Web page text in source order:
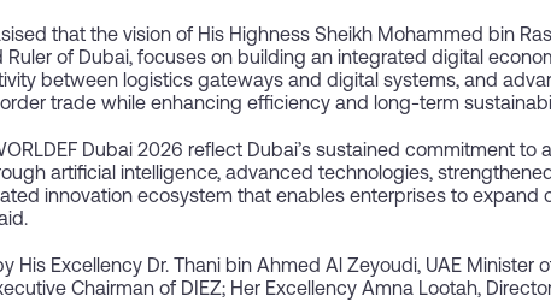
that the vision of His Highness Sheikh Mohammed bin
Ruler of Dubai, focuses on building an integrated digital
between logistics gateways and digital systems, and
trade while enhancing efficiency and long-term
Dubai 2026 reflect Dubai’s sustained commitment to
artificial intelligence, advanced technologies,
innovation ecosystem that enables enterprises to expand
His Excellency Dr. Thani bin Ahmed Al Zeyoudi, UAE Minister
Chairman of DIEZ; Her Excellency Amna Lootah,